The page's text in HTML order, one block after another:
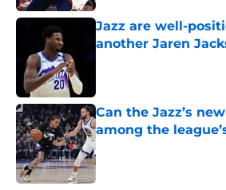
Jazz are well-
another Jaren
Can the Jazz’s
among the
Published by on Invalid